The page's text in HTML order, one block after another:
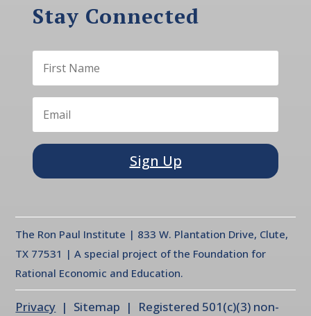
Stay Connected
Sign Up
The Ron Paul Institute | 833 W. Plantation Drive, Clute,
TX 77531 | A special project of the Foundation for
Rational Economic and Education.
Privacy | Sitemap | Registered 501(c)(3) non-